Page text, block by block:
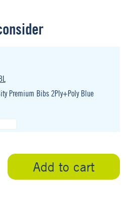
Premium Bibs 2Ply+Poly Blue
Add to cart